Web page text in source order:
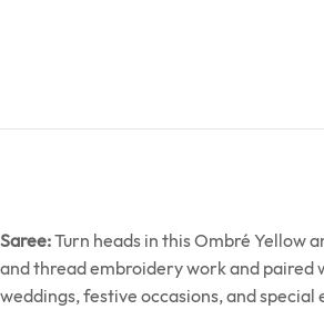
Saree:Turn heads in this Ombré Yellow
and thread embroidery work and
weddings, festive occasions, and special